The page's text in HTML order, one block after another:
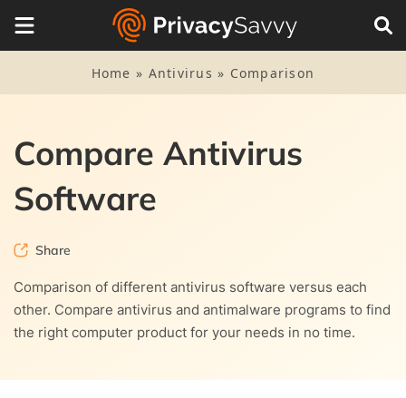
Home » Antivirus » Comparison
Compare Antivirus
Software
Share
Comparison of different antivirus software versus each
other. Compare antivirus and antimalware programs to find
the right computer product for your needs in no time.